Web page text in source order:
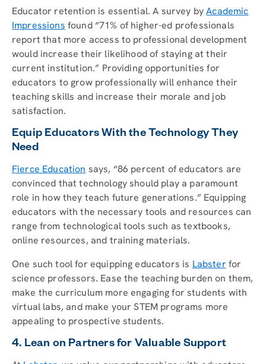
Educator retention is essential. A survey byAcademic
Impressions found “71% of higher-ed professionals
report that more access to professional development
would increase their likelihood of staying at their
current institution.” Providing opportunities for
educators to grow professionally will enhance their
teaching skills and increase their morale and job
satisfaction.
Equip Educators With the Technology They
Need
Fierce Education says, “86 percent of educators are
convinced that technology should play a paramount
role in how they teach future generations.” Equipping
educators with the necessary tools and resources can
range from technological tools such as textbooks,
online resources, and training materials.
One such tool for equipping educators is Labster for
science professors. Ease the teaching burden on them,
make the curriculum more engaging for students with
virtual labs, and make your STEM programs more
appealing to prospective students.
4. Lean on Partners for Valuable Support